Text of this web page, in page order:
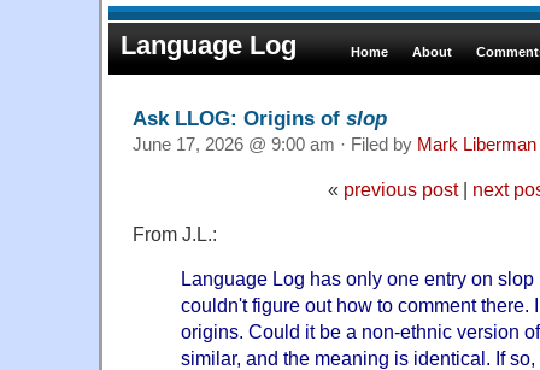
Language Log Home About
Ask LLOG: Origins of slop
June 17, 2026 @ 9:00 am · Filed by Mark Liberman
« previous post| next
From J.L.:
Language Log has only one entry on
couldn't figure out how to comment there.
origins. Could it be a non-ethnic version
similar, and the meaning is identical. If